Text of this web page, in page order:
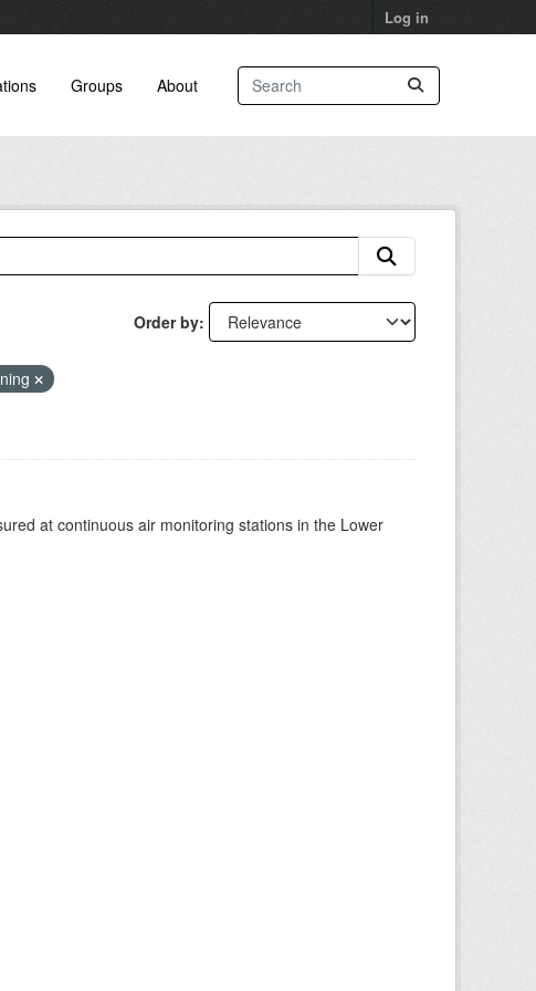
Log in
Groups About
Order by
at continuous air monitoring stations in the Lower